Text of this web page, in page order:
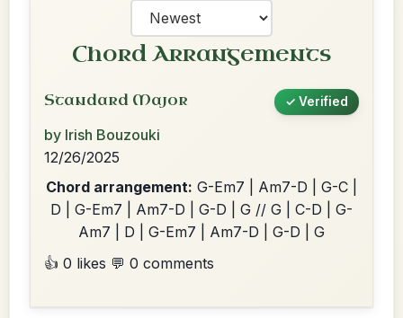
Chord Arrangements
Standard Major ✓ Verified
by Irish Bouzouki
12/26/2025
Chord arrangement: G-Em7 | Am7-D | G-C |
D | G-Em7 | Am7-D | G-D | G // G | C-D | G-
Am7 | D | G-Em7 | Am7-D | G-D | G
👍 0 likes 💬 0 comments